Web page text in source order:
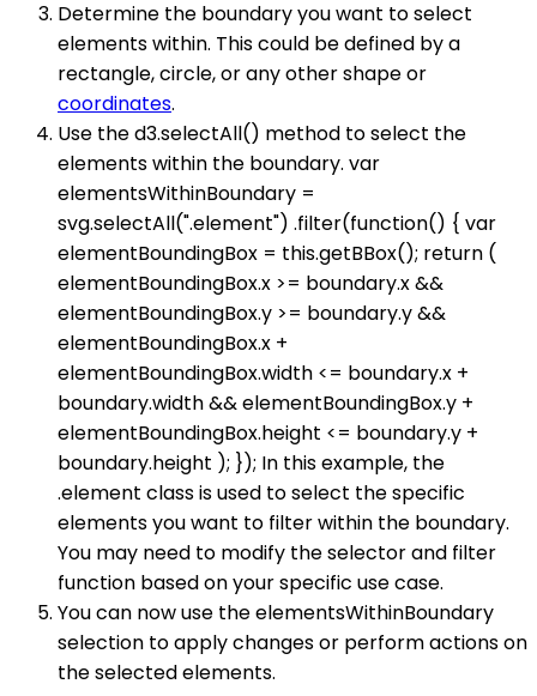
Determine the boundary you want to select
elements within. This could be defined by a
rectangle, circle, or any other shape or
coordinates.
Use the d3.selectAll() method to select the
elements within the boundary. var
elementsWithinBoundary =
svg.selectAll(".element") .filter(function() { var
elementBoundingBox = this.getBBox(); return (
elementBoundingBox.x >= boundary.x &&
elementBoundingBox.y >= boundary.y &&
elementBoundingBox.x +
elementBoundingBox.width <= boundary.x +
boundary.width && elementBoundingBox.y +
elementBoundingBox.height <= boundary.y +
boundary.height ); }); In this example, the
.element class is used to select the specific
elements you want to filter within the boundary.
You may need to modify the selector and filter
function based on your specific use case.
You can now use the elementsWithinBoundary
selection to apply changes or perform actions on
the selected elements.